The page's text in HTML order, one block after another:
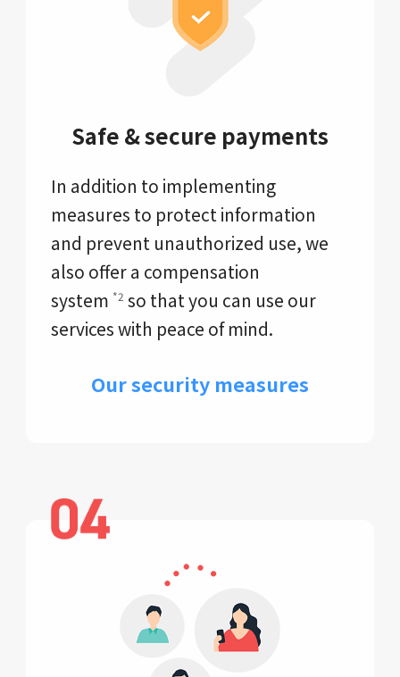
Safe & secure payments
In addition to implementing
measures to protect information
and prevent unauthorized use, we
also offer a compensation
system *2 so that you can use our
services with peace of mind.
Our security measures